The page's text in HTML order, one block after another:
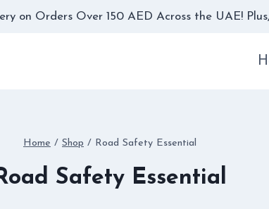
on Orders Over 150 AED Across the UAE!
Home / Shop / Road Safety Essential
Safety Essential